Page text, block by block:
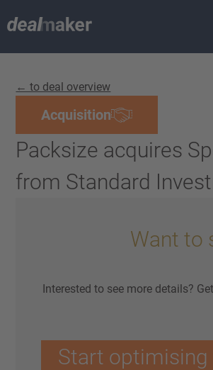
← to deal overview
Acquisition
Packsize acquires
from Standard
Want to
Interested to see more details?
Start optimising